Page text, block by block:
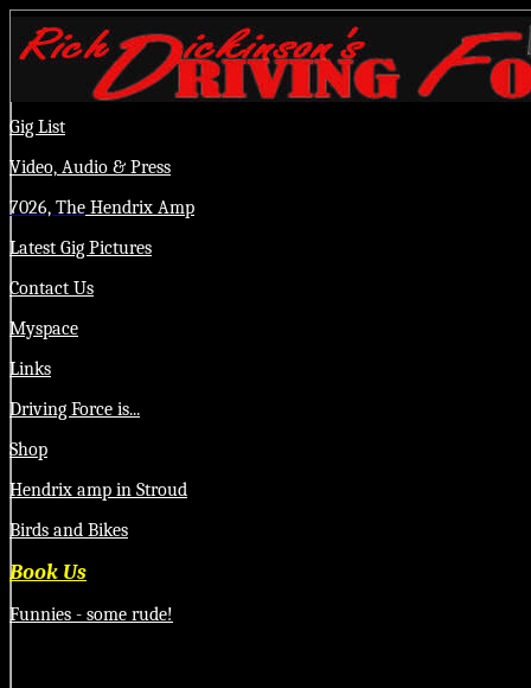
Gig List
Video, Audio & Press
7026, The Hendrix Amp
Latest Gig Pictures
Contact Us
Myspace
Links
Driving Force is...
Shop
Hendrix amp in Stroud
Birds and Bikes
Book Us
Funnies - some rude!